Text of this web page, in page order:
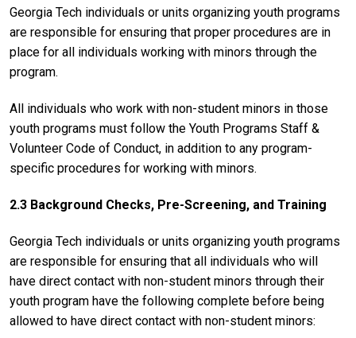
Georgia Tech individuals or units organizing youth programs
are responsible for ensuring that proper procedures are in
place for all individuals working with minors through the
program.
All individuals who work with non-student minors in those
youth programs must follow the Youth Programs Staff &
Volunteer Code of Conduct, in addition to any program-
specific procedures for working with minors.
2.3 Background Checks, Pre-Screening, and Training
Georgia Tech individuals or units organizing youth programs
are responsible for ensuring that all individuals who will
have direct contact with non-student minors through their
youth program have the following complete before being
allowed to have direct contact with non-student minors: